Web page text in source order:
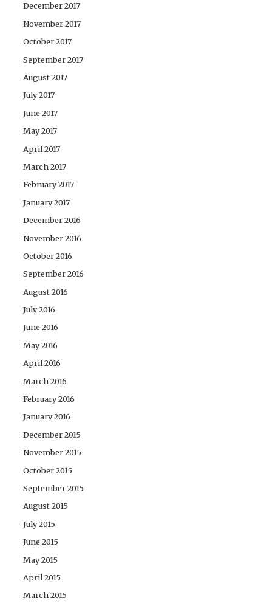
December 2017
November 2017
October 2017
September 2017
August 2017
July 2017
June 2017
May 2017
April 2017
March 2017
February 2017
January 2017
December 2016
November 2016
October 2016
September 2016
August 2016
July 2016
June 2016
May 2016
April 2016
March 2016
February 2016
January 2016
December 2015
November 2015
October 2015
September 2015
August 2015
July 2015
June 2015
May 2015
April 2015
March 2015